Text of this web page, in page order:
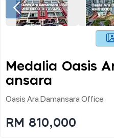
Medalia Oasis
Ansara
Oasis Ara Damansara Office
RM 810,000